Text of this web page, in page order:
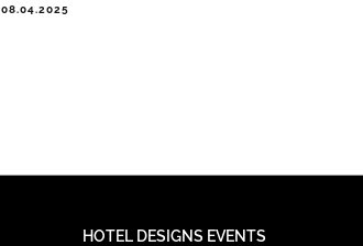
08.04.2025
HOTEL DESIGNS EVENTS